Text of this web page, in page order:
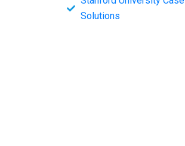
Solutions